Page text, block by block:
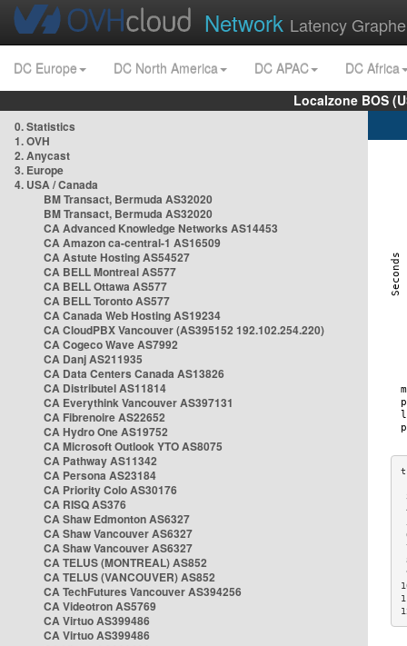
Network Latency
DC Europe DC North America DC APAC
DC Africa
Localzone BOS
0. Statistics
1. OVH
2. Anycast
3. Europe
4. USA / Canada
BM Transact, Bermuda AS32020
BM Transact, Bermuda AS32020
CA Advanced Knowledge Networks AS14453
CA Amazon ca-central-1 AS16509
CA Astute Hosting AS54527
CA BELL Montreal AS577
CA BELL Ottawa AS577
CA BELL Toronto AS577
CA Canada Web Hosting AS19234
CA CloudPBX Vancouver (AS395152 192.102.254.220)
CA Cogeco Wave AS7992
CA Danj AS211935
CA Data Centers Canada AS13826
CA Distributel AS11814
CA Everythink Vancouver AS397131
CA Fibrenoire AS22652
CA Hydro One AS19752
CA Microsoft Outlook YTO AS8075
CA Pathway AS11342
CA Persona AS23184
CA Priority Colo AS30176
CA RISQ AS376
CA Shaw Edmonton AS6327
CA Shaw Vancouver AS6327
CA Shaw Vancouver AS6327
CA TELUS (MONTREAL) AS852
CA TELUS (VANCOUVER) AS852
CA TechFutures Vancouver AS394256
CA Videotron AS5769
CA Virtuo AS399486
CA Virtuo AS399486